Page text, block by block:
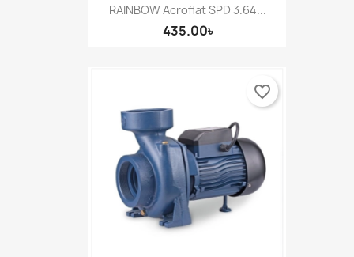
RAINBOW Acroflat SPD 3.64...
435.00৳
favorite_border